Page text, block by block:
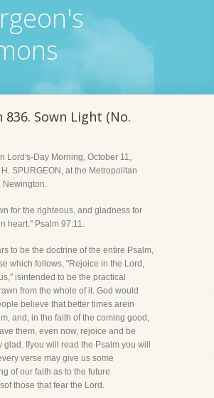
836. Sown Light (No.
Lord's-Day Morning, October 11,
SPURGEON, at the Metropolitan
Newington.
for the righteous, and gladness for
heart." Psalm 97:11.
to be the doctrine of the entire Psalm,
which follows, "Rejoice in the Lord,
isintended to be the practical
from the whole of it. God would
believe that better times arein
and, in the faith of the coming good,
them, even now, rejoice and be
glad. Ifyou will read the Psalm you will
verse may give us some
of our faith as to the future
those that fear the Lord.